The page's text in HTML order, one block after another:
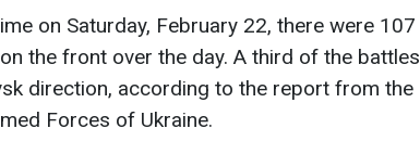
on Saturday, February 22, there were 107
the front over the day. A third of the battles
direction, according to the report from the
Forces of Ukraine.